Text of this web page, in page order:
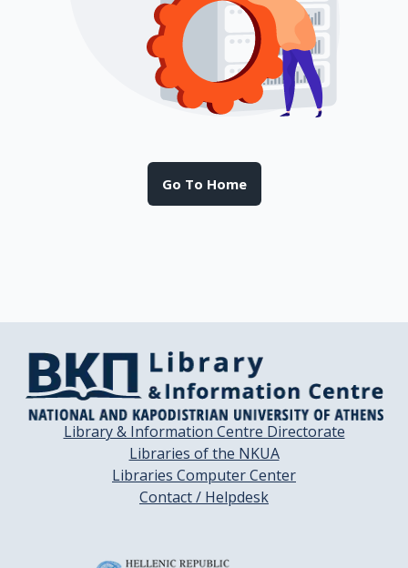
Go To Home
Library & Information Centre Directorate
Libraries of the NKUA
Libraries Computer Center
Contact / Helpdesk